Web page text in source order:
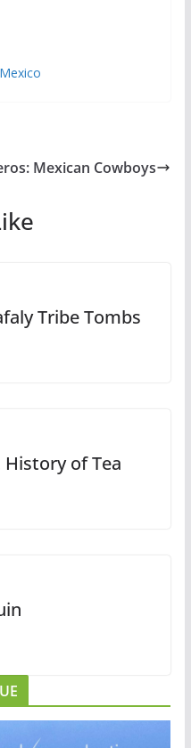
Mexico
Mexican Cowboys
Tribe Tombs
History of Tea